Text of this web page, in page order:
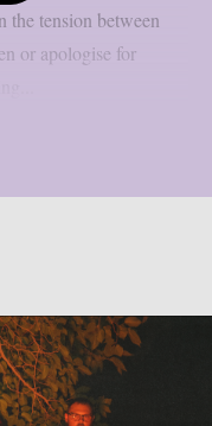
the tension between
or apologise for